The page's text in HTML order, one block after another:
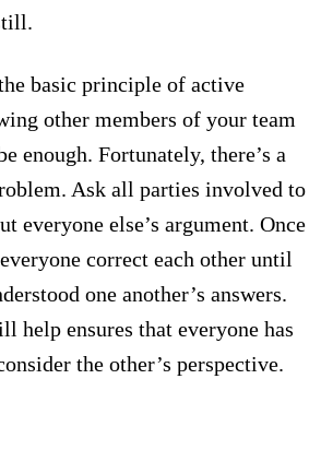
basic principle of active
other members of your team
enough. Fortunately, there’s a
Ask all parties involved to
everyone else’s argument. Once
correct each other until
one another’s answers.
help ensures that everyone has
the other’s perspective.